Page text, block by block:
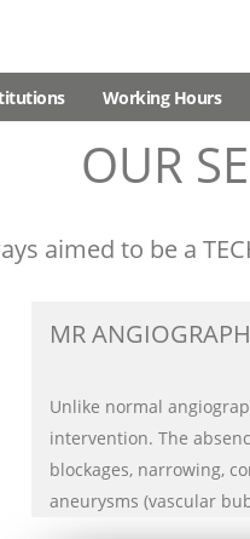
Working Hours
OUR
aimed to be a
MR
Unlike normal
intervention. The
blockages, narrowing,
aneurysms (vascular